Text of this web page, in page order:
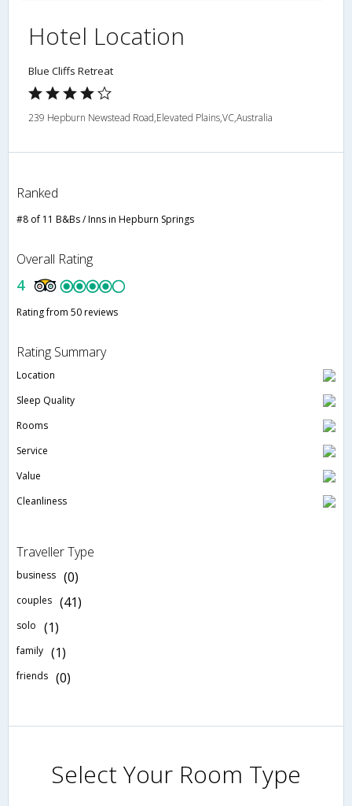
Hotel Location
Blue Cliffs Retreat
239 Hepburn Newstead Road,Elevated Plains,VC,Australia
Ranked
#8 of 11 B&Bs / Inns in Hepburn Springs
Overall Rating
4
Rating from 50 reviews
Rating Summary
Location
Sleep Quality
Rooms
Service
Value
Cleanliness
Traveller Type
business (0)
couples (41)
solo (1)
family (1)
friends (0)
Select Your Room Type